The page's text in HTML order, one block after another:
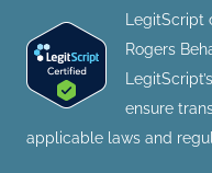
Rogers
ensure
applicable laws and